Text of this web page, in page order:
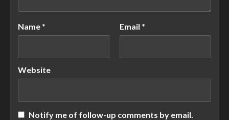
Name * Email *
Website
Notify me of follow-up comments by email.